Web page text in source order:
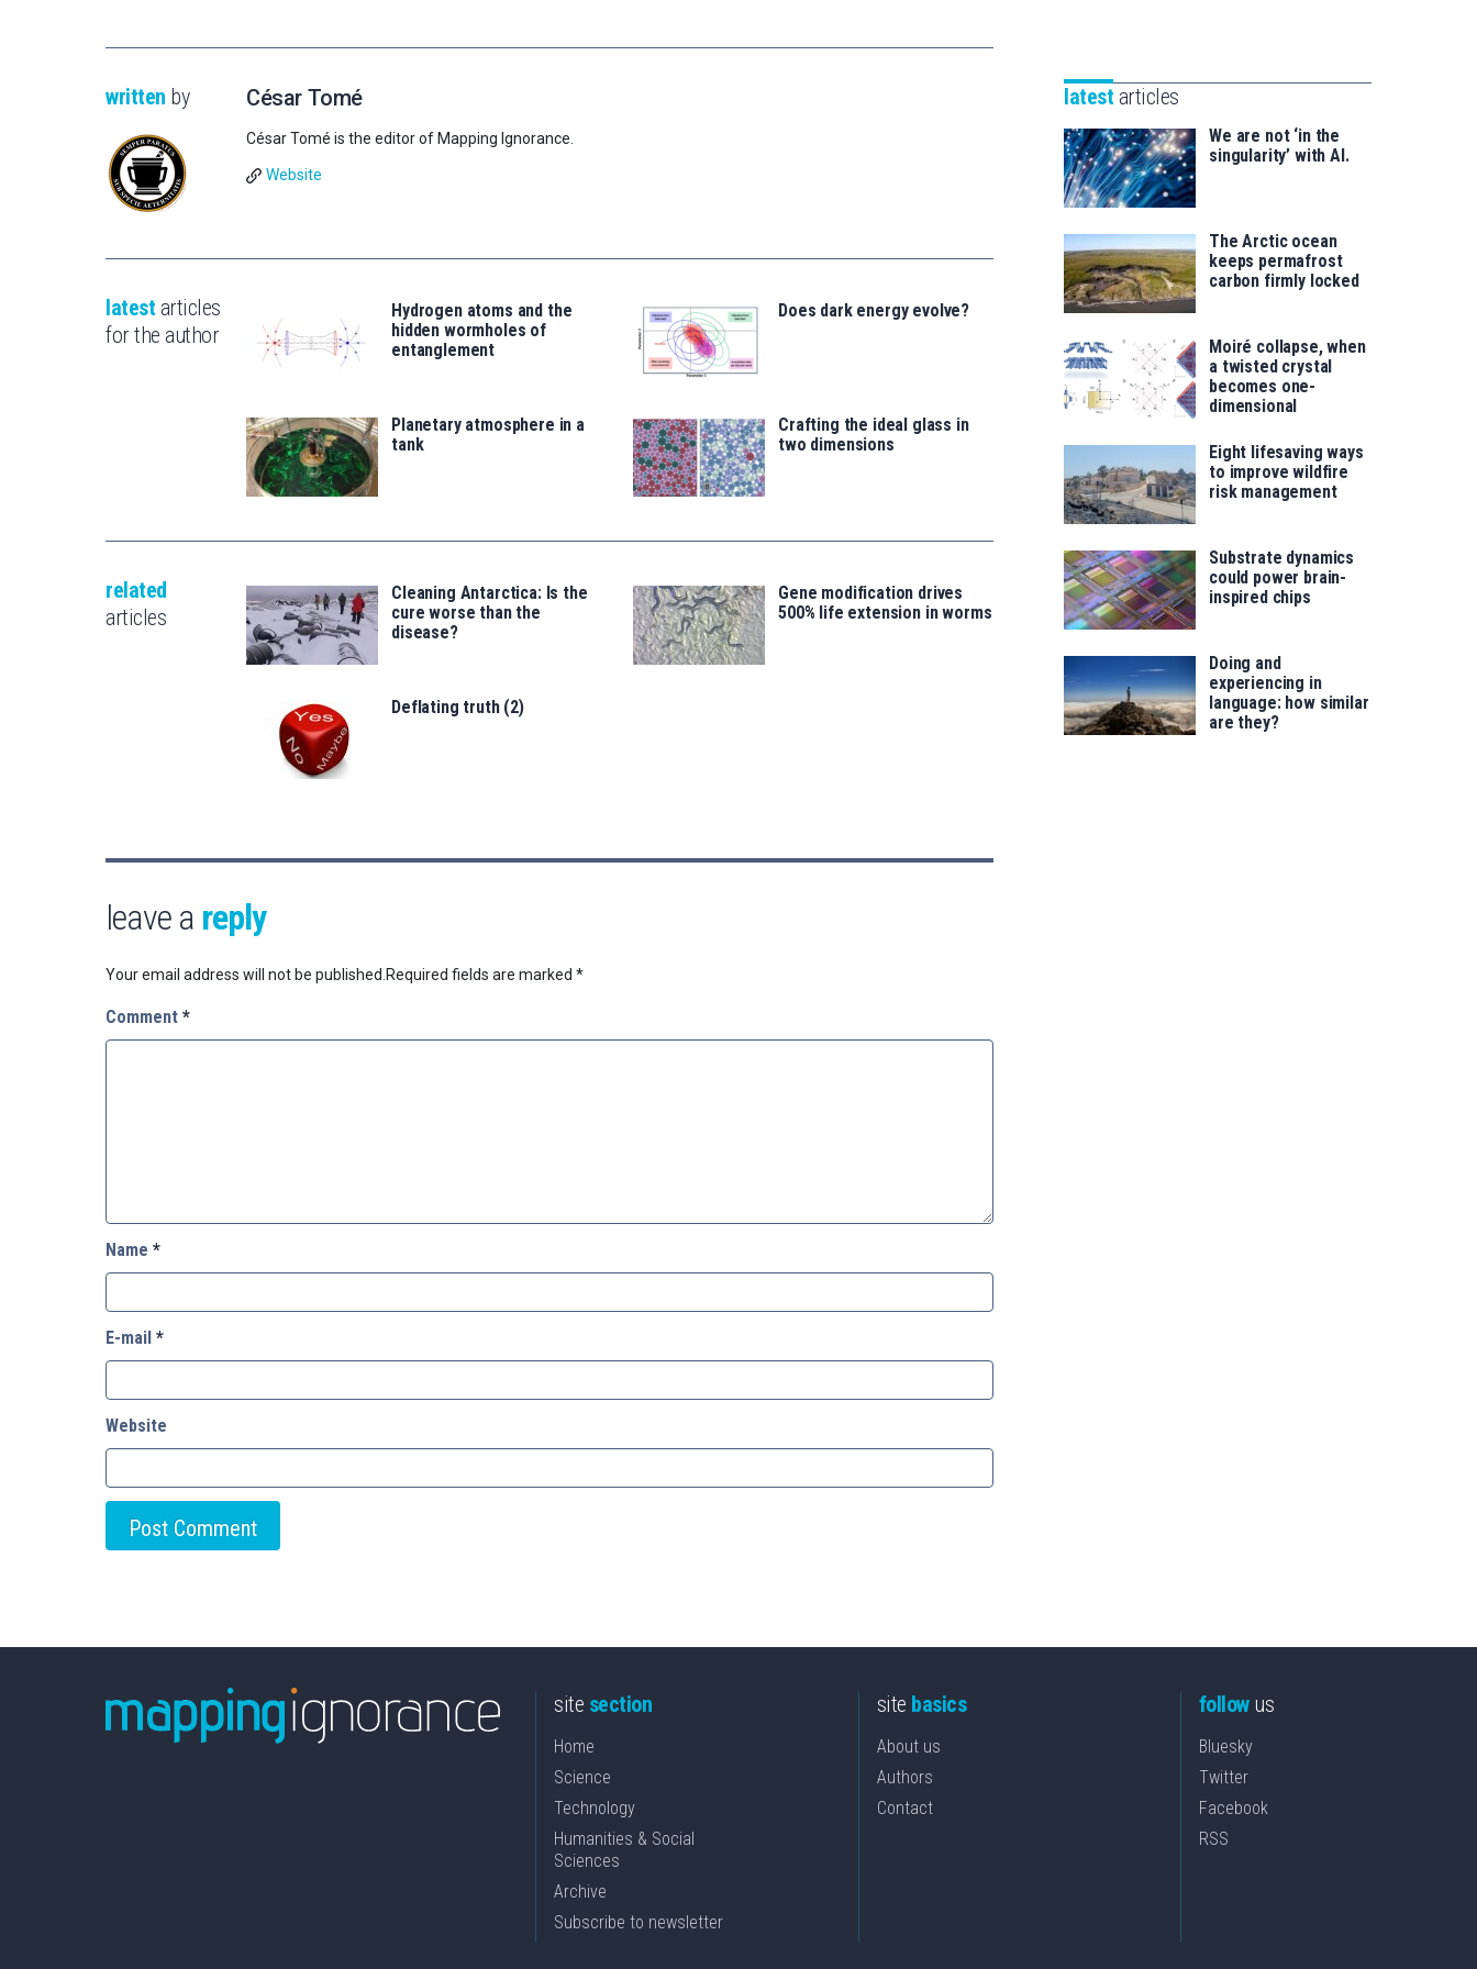
written by César Tomé
César Tomé is the editor of Mapping Ignorance.
Website
latest articles
for the author
Hydrogen atoms and the
hidden wormholes of
entanglement
Does dark energy evolve?
Planetary atmosphere in a
tank
Crafting the ideal glass in
two dimensions
related
articles
Cleaning Antarctica: Is the
cure worse than the
disease?
Gene modification drives
500% life extension in worms
Deflating truth (2)
leave a reply
Your email address will not be published. Required fields are marked *
Comment *
Name *
E-mail *
Website
saila
for
latest articles
We are not ‘in the
singularity’ with AI.
The Arctic ocean
keeps permafrost
carbon firmly locked
Moiré collapse, when
a twisted crystal
becomes one-
dimensional
Eight lifesaving ways
to improve wildfire
risk management
Substrate dynamics
could power brain-
inspired chips
Doing and
experiencing in
language: how similar
are they?
site section
Home
Science
Technology
Humanities & Social
Sciences
Archive
Subscribe to newsletter
site basics
About us
Authors
Contact
followus
Bluesky
Twitter
Facebook
RSS